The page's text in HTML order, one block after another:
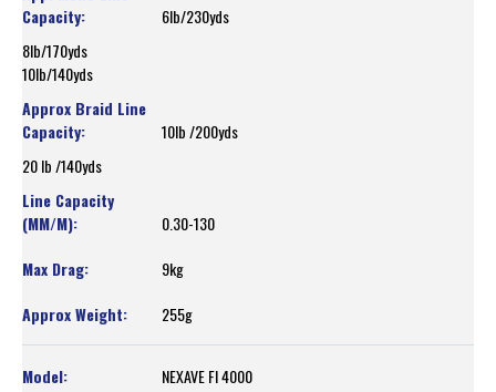
6lb/230yds
8lb/170yds
10lb/140yds
10lb /200yds
20 lb /140yds
0.30-130
9kg
255g
NEXAVE FI 4000